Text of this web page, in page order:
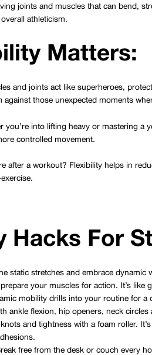
joints and muscles that can bend,
athleticism.
Matters:
and joints act like superheroes,
against those unexpected moments
you’re into lifting heavy or mastering a
controlled movement.
after a workout? Flexibility helps in
Hacks For
static stretches and embrace
your muscles for action. It’s like
mobility drills into your routine for a
ankle flexion, hip openers, neck
and tightness with a foam roller.
free from the desk or couch every